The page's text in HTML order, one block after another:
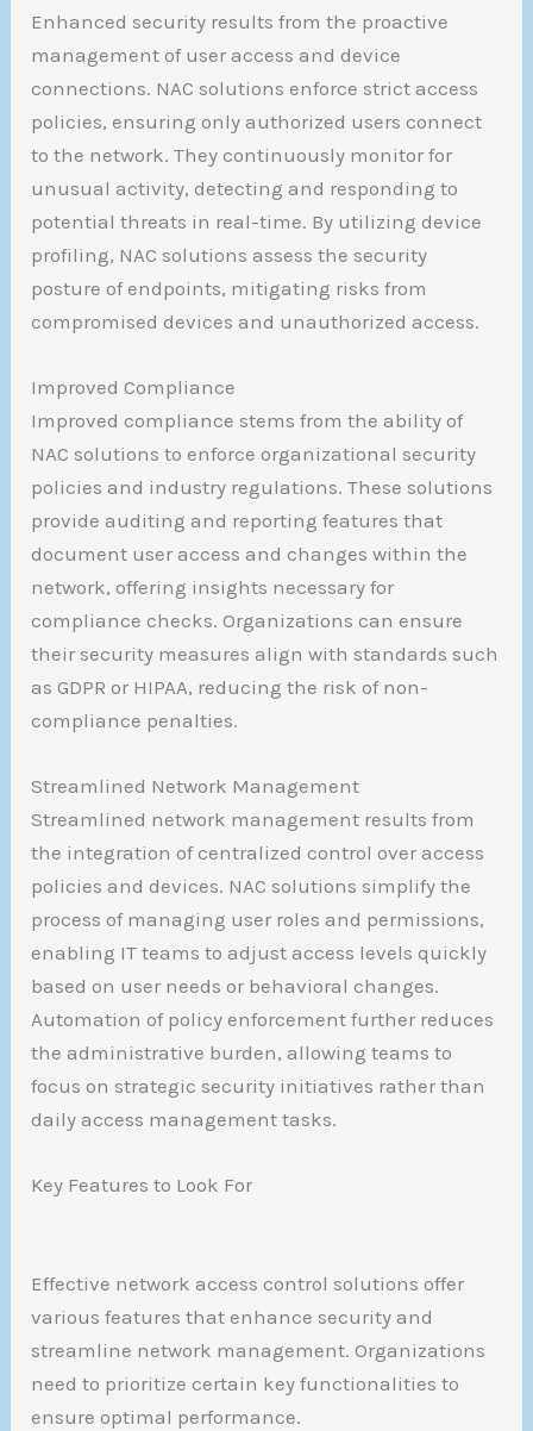
Enhanced security results from the proactive
management of user access and device
connections. NAC solutions enforce strict access
policies, ensuring only authorized users connect
to the network. They continuously monitor for
unusual activity, detecting and responding to
potential threats in real-time. By utilizing device
profiling, NAC solutions assess the security
posture of endpoints, mitigating risks from
compromised devices and unauthorized access.
Improved Compliance
Improved compliance stems from the ability of
NAC solutions to enforce organizational security
policies and industry regulations. These solutions
provide auditing and reporting features that
document user access and changes within the
network, offering insights necessary for
compliance checks. Organizations can ensure
their security measures align with standards such
as GDPR or HIPAA, reducing the risk of non-
compliance penalties.
Streamlined Network Management
Streamlined network management results from
the integration of centralized control over access
policies and devices. NAC solutions simplify the
process of managing user roles and permissions,
enabling IT teams to adjust access levels quickly
based on user needs or behavioral changes.
Automation of policy enforcement further reduces
the administrative burden, allowing teams to
focus on strategic security initiatives rather than
daily access management tasks.
Key Features to Look For
Effective network access control solutions offer
various features that enhance security and
streamline network management. Organizations
need to prioritize certain key functionalities to
ensure optimal performance.